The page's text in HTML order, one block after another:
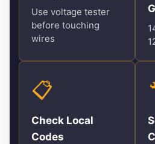
Use voltage tester
before touching
wires
📋
Check Local
Codes